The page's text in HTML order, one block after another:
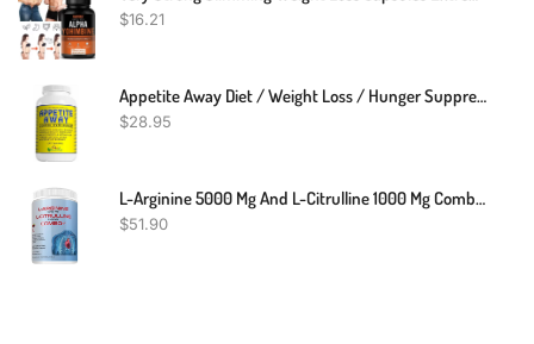
$16.21
Appetite Away Diet / Weight Loss / Hunger Suppressant Supplement (30 Capsules)
$28.95
L-Arginine 5000 Mg And L-Citrulline 1000 Mg Combo, Nitric Oxide Supplement Complex, Cardio Heart Health Powder, Mixed Berry Flavor, 16.82 Oz..
$51.90